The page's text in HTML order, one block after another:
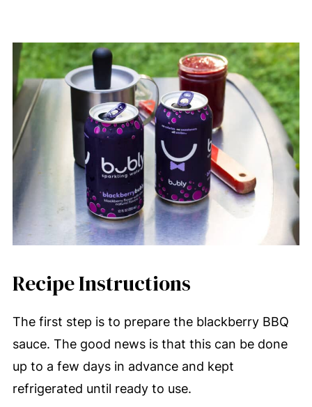
Recipe Instructions
The first step is to prepare the blackberry BBQ
sauce. The good news is that this can be done
up to a few days in advance and kept
refrigerated until ready to use.